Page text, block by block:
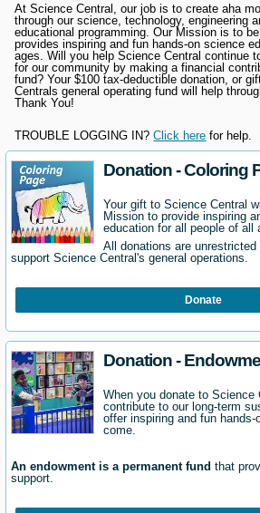
At Science Central, our job is to create aha
through our science, technology, engineering
educational programming. Our Mission is to
provides inspiring and fun hands-on science
ages. Will you help Science Central continue
for our community by making a financial
fund? Your $100 tax-deductible donation, or
Centrals general operating fund will help
Thank You!
TROUBLE LOGGING IN? Click here for help.
Donation - Coloring
Your gift to Science Central
Mission to provide inspiring
education for all people of all
All donations are
support Science Central's general operations.
Donate
Donation -
When you donate to Science
contribute to our long-term
offer inspiring and fun
come.
An endowment is a permanent fund that
support.